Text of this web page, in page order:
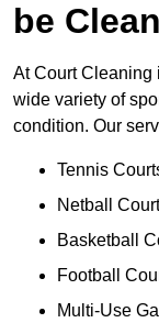
be
At Court Cleaning
wide variety of
condition. Our
Tennis
Netball
Basketball
Football
Multi-Use